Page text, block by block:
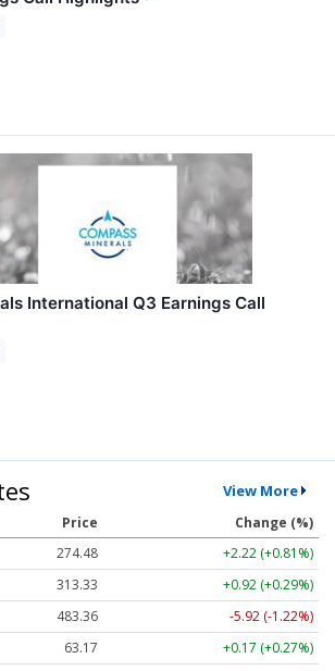
International Q3 Earnings Call
View More
Price
Change (%)
274.48
+2.22 (+0.81%)
313.33
+0.92 (+0.29%)
483.36
-5.92 (-1.22%)
63.17
+0.17 (+0.27%)